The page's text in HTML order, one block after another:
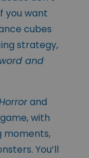
you want
cubes
strategy,
and
and
with
moments,
You’ll